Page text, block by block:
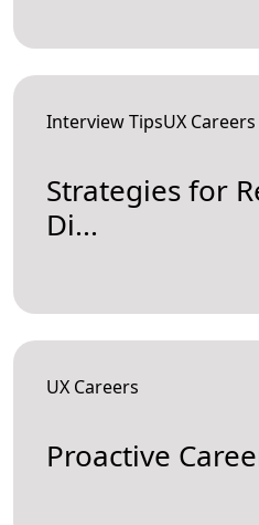
Interview TipsUX Careers
Strategies for
Di...
UX Careers
Proactive